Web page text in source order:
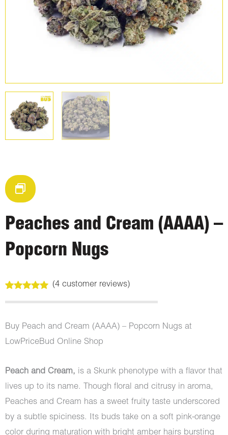
Peaches and Cream (AAAA) –
Popcorn Nugs
out of 5
customer
ratings
(4customer reviews)
Buy Peach and Cream (AAAA) – Popcorn Nugs at
LowPriceBud Online Shop
Peach and Cream, is a Skunk phenotype with a flavor that
lives up to its name. Though floral and citrusy in aroma,
Peaches and Cream has a sweet fruity taste underscored
by a subtle spiciness. Its buds take on a soft pink-orange
color during maturation with bright amber hairs bursting